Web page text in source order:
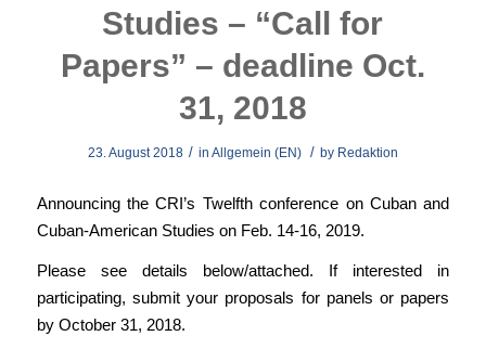
Studies – “Call for
Papers” – deadline Oct.
31, 2018
23. August 2018 / in Allgemein (EN) / by Redaktion
Announcing the CRI’s Twelfth conference on Cuban and
Cuban-American Studies on Feb. 14-16, 2019.
Please see details below/attached. If interested in
participating, submit your proposals for panels or papers
by October 31, 2018.